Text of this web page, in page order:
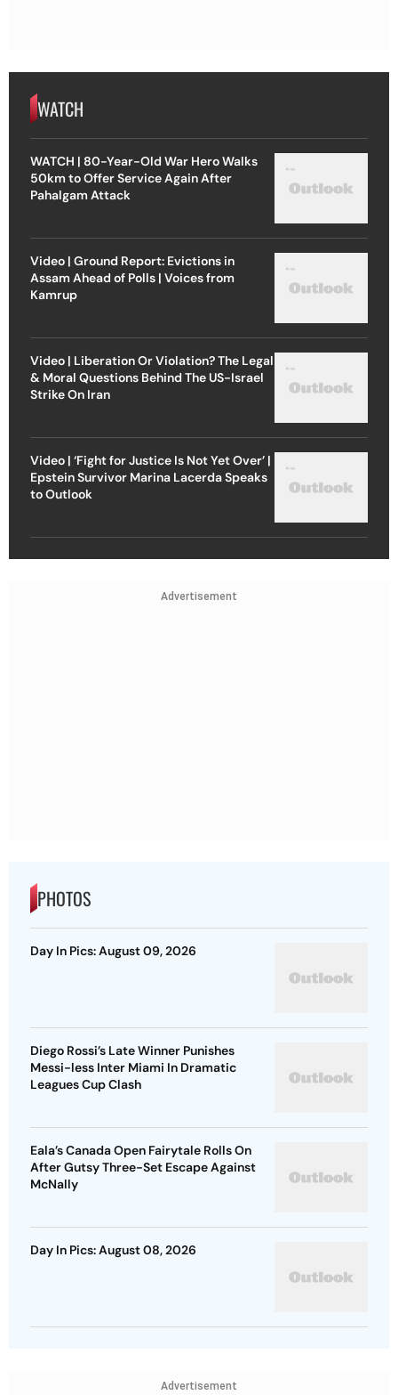
WATCH
WATCH | 80-Year-Old War Hero Walks
50km to Offer Service Again After
Pahalgam Attack
Video | Ground Report: Evictions in
Assam Ahead of Polls | Voices from
Kamrup
Video | Liberation Or Violation? The Legal
& Moral Questions Behind The US-Israel
Strike On Iran
Video | ‘Fight for Justice Is Not Yet Over’ |
Epstein Survivor Marina Lacerda Speaks
to Outlook
Advertisement
PHOTOS
Day In Pics: August 09, 2026
Diego Rossi’s Late Winner Punishes
Messi-less Inter Miami In Dramatic
Leagues Cup Clash
Eala’s Canada Open Fairytale Rolls On
After Gutsy Three-Set Escape Against
McNally
Day In Pics: August 08, 2026
Advertisement